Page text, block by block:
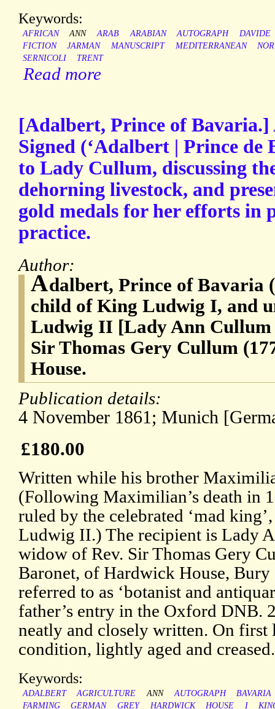
Keywords:
AFRICAN ANN ARAB ARABIAN AUTOGRAPH
DAVIDE
FICTION
JARMAN MANUSCRIPT MEDITERRANEAN
SERNICOLI
TRENT
Read more
[Adalbert, Prince of
Signed (‘Adalbert | Prince de
to Lady Cullum, discussing
dehorning livestock, and
gold medals for her efforts in
practice.
Author:
Adalbert, Prince of Bavaria
child of King Ludwig I, and
Ludwig II [Lady Ann Cullum
Sir Thomas Gery Cullum
House.
Publication details:
4 November 1861; Munich
£180.00
Written while his brother
(Following Maximilian’s death in
ruled by the celebrated ‘mad
Ludwig II.) The recipient is Lady
widow of Rev. Sir Thomas Gery
Baronet, of Hardwick House, Bury
referred to as ‘botanist and
father’s entry in the Oxford DNB.
neatly and closely written. On
condition, lightly aged and
Keywords:
ADALBERT AGRICULTURE ANN AUTOGRAPH
BAVARIA
FARMING
GERMAN GREY HARDWICK HOUSE I